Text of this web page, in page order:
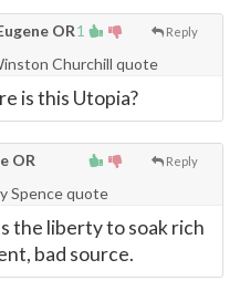
1 Reply
OR
Churchill quote
is this Utopia?
Reply
OR
Spence quote
the liberty to soak rich
bad source.